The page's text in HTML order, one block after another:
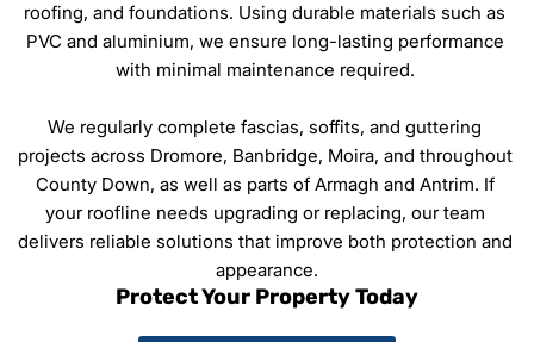
roofing, and foundations. Using durable materials such as
PVC and aluminium, we ensure long-lasting performance
with minimal maintenance required.
We regularly complete fascias, soffits, and guttering
projects across Dromore, Banbridge, Moira, and throughout
County Down, as well as parts of Armagh and Antrim. If
your roofline needs upgrading or replacing, our team
delivers reliable solutions that improve both protection and
appearance.
Protect Your Property Today